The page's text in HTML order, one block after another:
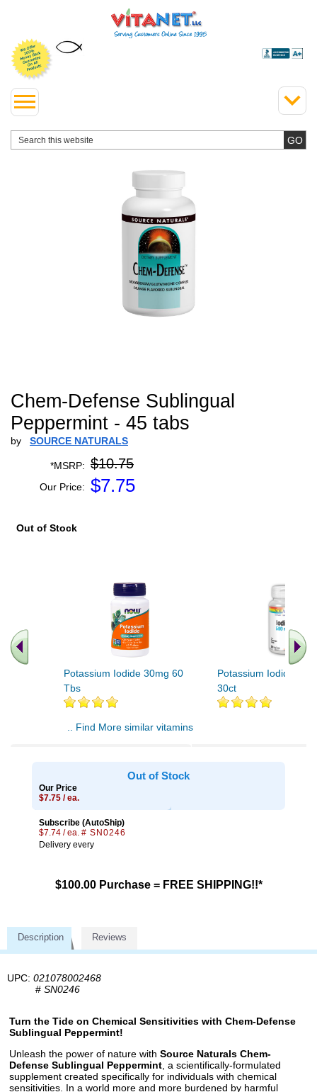
Chem-Defense Sublingual
Peppermint - 45 tabs
by SOURCE NATURALS
*MSRP: $10.75
Our Price: $7.75
Out of Stock
Potassium Iodide 30mg 60
Tbs
Potassium Iodide 500
30ct
.. Find More similar vitamins
Out of Stock
Our Price
$7.75 / ea.
Subscribe (AutoShip)
$7.74 / ea. # SN0246
Delivery every
$100.00 Purchase = FREE SHIPPING!!*
Description Reviews
UPC: 021078002468
# SN0246
Turn the Tide on Chemical Sensitivities with Chem-Defense
Sublingual Peppermint!
Unleash the power of nature with Source Naturals Chem-
Defense Sublingual Peppermint , a scientifically-formulated
supplement created specifically for individuals with chemical
sensitivities. In a world more and more burdened by harmful